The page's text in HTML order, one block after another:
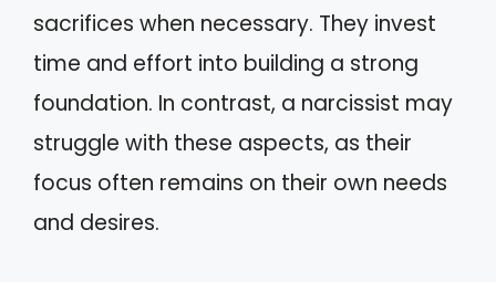
sacrifices when necessary. They invest
time and effort into building a strong
foundation. In contrast, a narcissist may
struggle with these aspects, as their
focus often remains on their own needs
and desires.